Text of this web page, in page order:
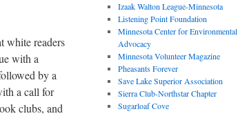
white readers
with a
by a
a call for
clubs, and
Izaak Walton League-Minnesota
Listening Point Foundation
Minnesota Center for Environmental
Advocacy
Minnesota Volunteer Magazine
Pheasants Forever
Save Lake Superior Association
Sierra Club-Northstar Chapter
Sugarloaf Cove